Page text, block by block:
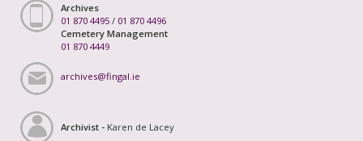
Archives
01 870 4495 / 01 870 4496
Cemetery Management
01 870 4449
archives@fingal.ie
Archivist - Karen de Lacey